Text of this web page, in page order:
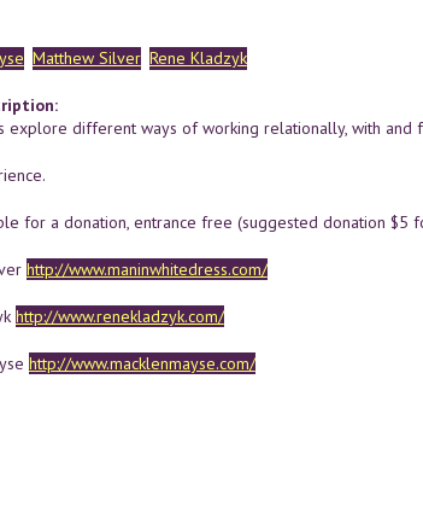
Matthew Silver Rene Kladzyk
explore different ways of working relationally, with and
for a donation, entrance free (suggested donation $5
http://www.maninwhitedress.com/
http://www.renekladzyk.com/
http://www.macklenmayse.com/